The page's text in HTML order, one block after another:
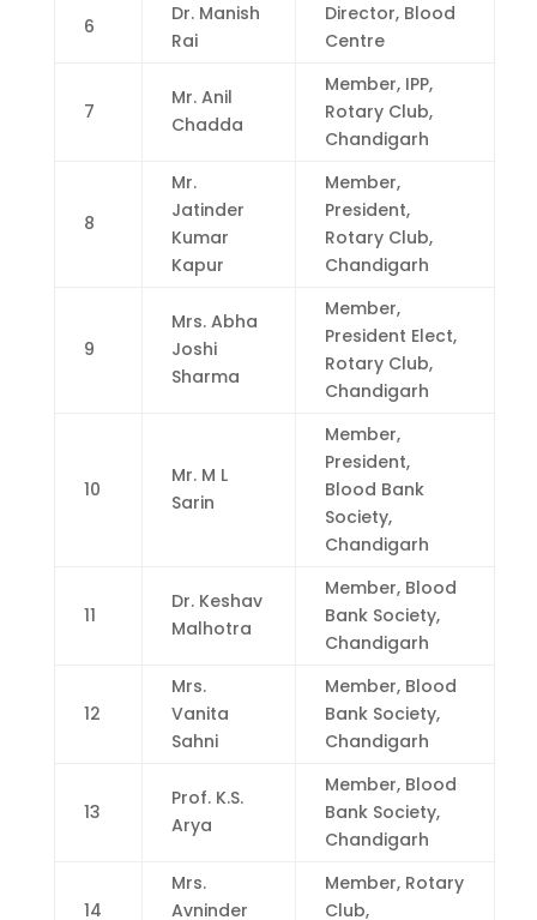
6
Dr. Manish
Rai
Director, Blood
Centre
7
Mr. Anil
Chadda
Member, IPP,
Rotary Club,
Chandigarh
8
Mr.
Jatinder
Kumar
Kapur
Member,
President,
Rotary Club,
Chandigarh
9
Mrs. Abha
Joshi
Sharma
Member,
President Elect,
Rotary Club,
Chandigarh
10
Mr. M L
Sarin
Member,
President,
Blood Bank
Society,
Chandigarh
11
Dr. Keshav
Malhotra
Member, Blood
Bank Society,
Chandigarh
12
Mrs.
Vanita
Sahni
Member, Blood
Bank Society,
Chandigarh
13
Prof. K.S.
Arya
Member, Blood
Bank Society,
Chandigarh
14
Mrs.
Avninder
Member, Rotary
Club,